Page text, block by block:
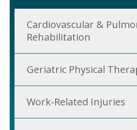
Cardiovascular &
Rehabilitation
Geriatric Physical
Work-Related Injuries